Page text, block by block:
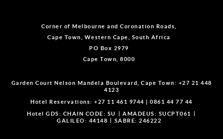
Corner of Melbourne and Coronation Roads,
Cape Town, Western Cape, South Africa
PO Box 2979
Cape Town, 8000
Garden Court Nelson Mandela Boulevard, Cape Town: +27 21 448
4123
Hotel Reservations: +27 11 461 9744 |0861 44 77 44
Hotel GDS: CHAIN CODE: SU
AMADEUS: SUCPT061
GALILEO: 44148
SABRE: 246222